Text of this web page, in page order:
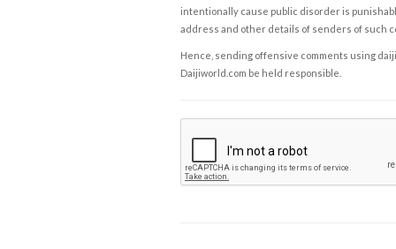
intentionally cause public disorder is
address and other details of senders of such
Hence, sending offensive comments using
Daijiworld.com be held responsible.